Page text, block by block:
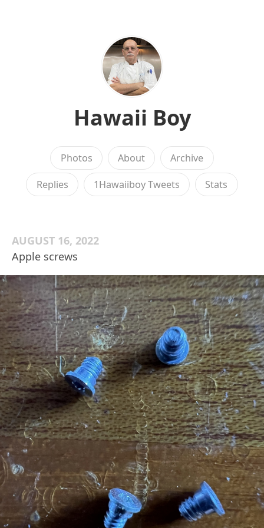
Hawaii Boy
Photos About Archive
Replies 1Hawaiiboy Tweets Stats
AUGUST 16, 2022
Apple screws